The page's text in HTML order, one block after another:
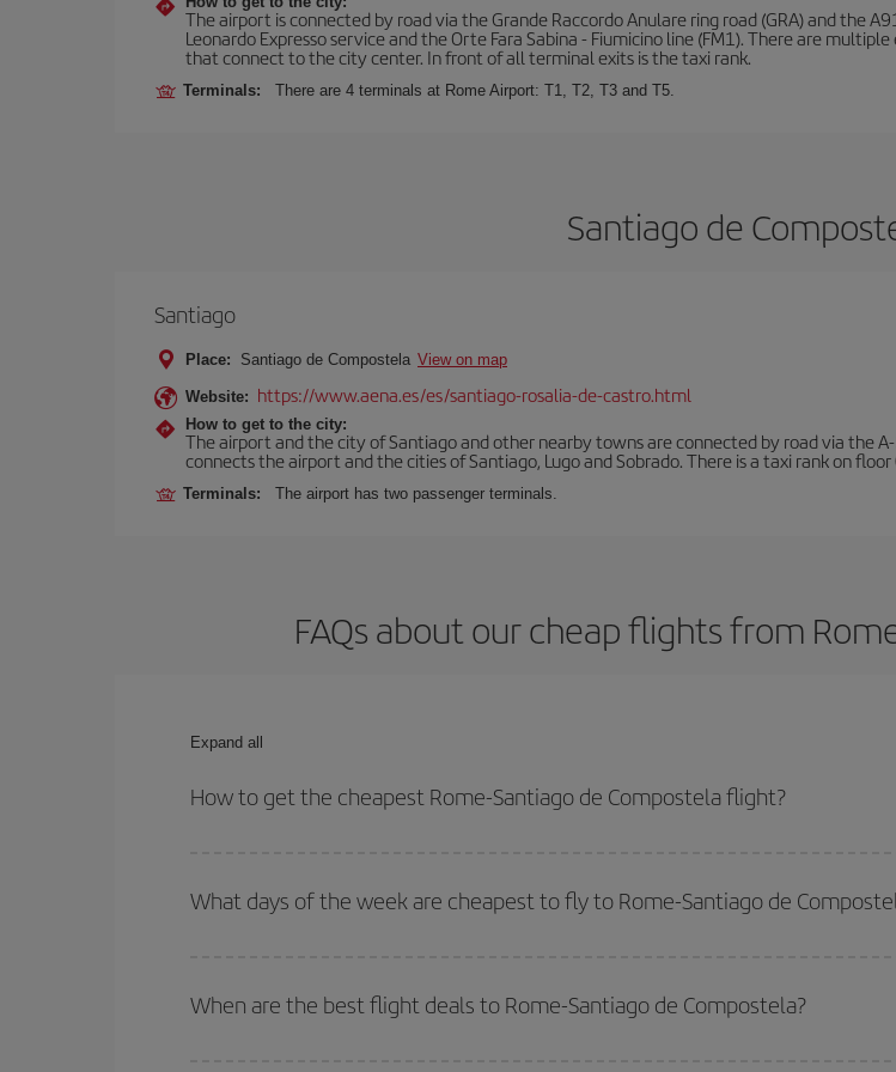
The airport is connected by road via the Grande Raccordo Anulare ring road (GRA) and
Leonardo Expresso service and the Orte Fara Sabina - Fiumicino line (FM1). There are
that connect to the city center. In front of all terminal exits is the taxi rank.
Terminals: There are 4 terminals at Rome Airport: T1, T2, T3 and T5.
Santiago de
Santiago
Place: Santiago de Compostela View on map
Website: https://www.aena.es/es/santiago-rosalia-de-castro.html
How to get to the city:
The airport and the city of Santiago and other nearby towns are connected by road via the
connects the airport and the cities of Santiago, Lugo and Sobrado. There is a taxi rank on
Terminals: The airport has two passenger terminals.
FAQs about our cheap flights from
Expand all
How to get the cheapest Rome-Santiago de Compostela flight?
times for both your outbound and return flight.
What days of the week are cheapest to fly to Rome-Santiago de
of. We'll show you the cheapest flights not only
for the date you searched but on surrounding days
deal. And be sure to look carefully at the different flight options we offer every day: certain
When are the best flight deals to Rome-Santiago de Compostela?